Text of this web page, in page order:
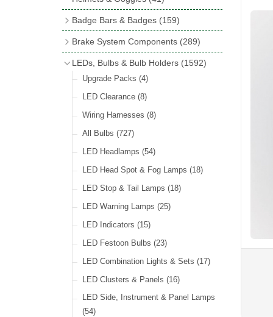
Aeroscreen Accessories(10)
Wind Deflectors(2)
Helmets & Goggles
Badge Bars & Badges (159)
Badge Bars(9)
Brake System Components (289)
Master Cylinders(4)
Servos(8)
Brake & Clutch Hose & Pipe
Re-Useable Clutch & Brake Fittings
LEDs, Bulbs & Bulb Holders (1592)
Upgrade Packs (4)
LED Clearance (8)
Wiring Harnesses (8)
All Bulbs (727)
LED Headlamps (54)
LED Head Spot & Fog Lamps (18)
LED Stop & Tail Lamps (18)
LED Warning Lamps (25)
LED Indicators (15)
LED Festoon Bulbs (23)
LED Combination Lights & Sets (17)
LED Clusters & Panels (16)
LED Side, Instrument & Panel Lamps
(54)